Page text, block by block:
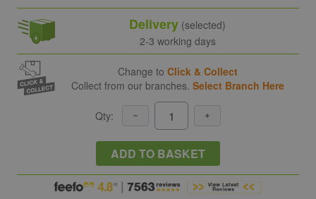
Delivery (selected)
2-3 working days
Change to Click & Collect
Collect from our branches. Select Branch Here
Qty:
ADD TO BASKET